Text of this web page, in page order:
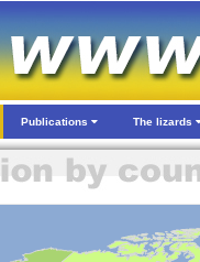
Publications The lizards